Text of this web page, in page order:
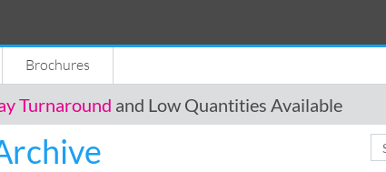
Brochures
Turnaround and Low Quantities Available